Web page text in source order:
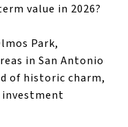
value in 2026?
Park,
in San Antonio
of historic charm,